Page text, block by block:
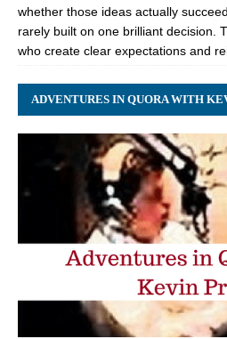
whether those ideas actually
rarely built on one brilliant decision.
who create clear expectations and
ADVENTURES IN QUORA WITH